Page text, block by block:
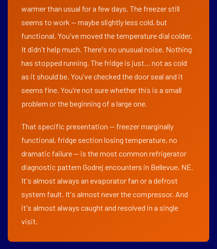
warmer than usual for a few days. The freezer still
seems to work — maybe slightly less cold, but
functional. You've moved the temperature dial colder.
It didn't help much. There's no unusual noise. Nothing
has stopped running. The fridge is just... not as cold
as it should be. You've checked the door seal and it
seems fine. You're not sure whether this is a small
problem or the beginning of a large one.
That specific presentation — freezer marginally
functional, fridge section losing temperature, no
dramatic failure — is the most common refrigerator
diagnostic pattern Godrej encounters in Bellevue, NE.
It's almost always an evaporator fan or a defrost
system fault. It's almost never the compressor. And
it's almost always caught and resolved in a single
visit.